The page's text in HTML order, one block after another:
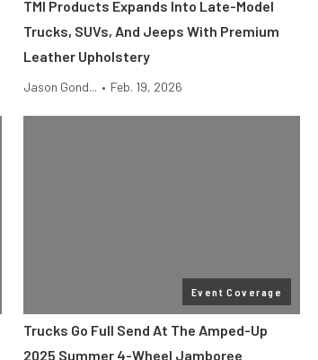
TMI Products Expands Into Late-Model
Trucks, SUVs, And Jeeps With Premium
Leather Upholstery
Jason Gond... • Feb. 19, 2026
Event Coverage
Trucks Go Full Send At The Amped-Up
2025 Summer 4-Wheel Jamboree